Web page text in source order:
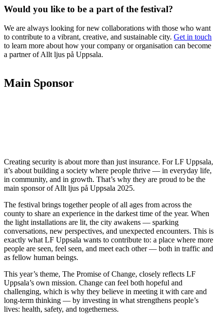
Would you like to be a part of the festival?
We are always looking for new collaborations with those who want
to contribute to a vibrant, creative, and sustainable city. Get in touch
to learn more about how your company or organisation can become
a partner of Allt ljus på Uppsala.
Main Sponsor
Creating security is about more than just insurance. For LF Uppsala,
it’s about building a society where people thrive — in everyday life,
in community, and in growth. That’s why they are proud to be the
main sponsor of Allt ljus på Uppsala 2025.
The festival brings together people of all ages from across the
county to share an experience in the darkest time of the year. When
the light installations are lit, the city awakens — sparking
conversations, new perspectives, and unexpected encounters. This is
exactly what LF Uppsala wants to contribute to: a place where more
people are seen, feel seen, and meet each other — both in traffic and
as fellow human beings.
This year’s theme, The Promise of Change, closely reflects LF
Uppsala’s own mission. Change can feel both hopeful and
challenging, which is why they believe in meeting it with care and
long-term thinking — by investing in what strengthens people’s
lives: health, safety, and togetherness.